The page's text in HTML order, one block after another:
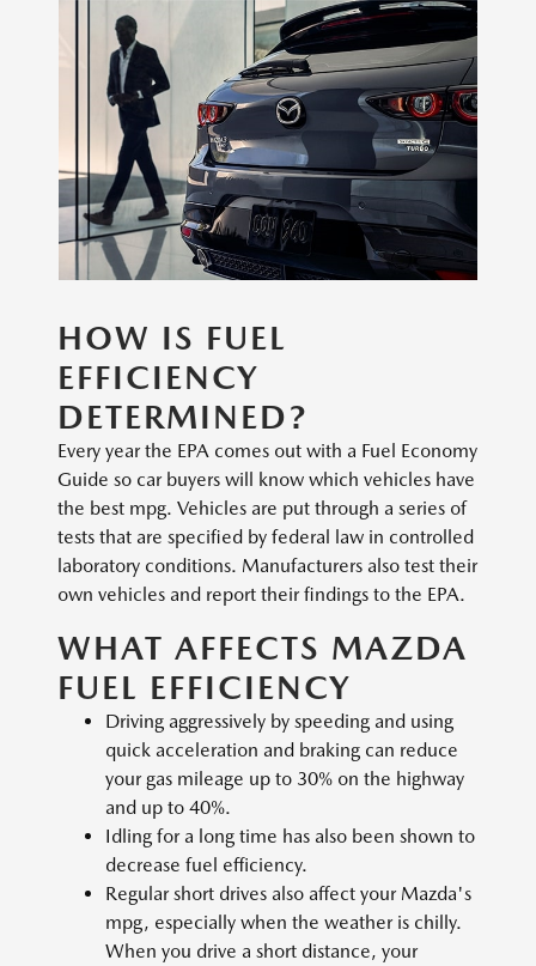
HOW IS FUEL
EFFICIENCY
DETERMINED?
Every year the EPA comes out with a Fuel Economy
Guide so car buyers will know which vehicles have
the best mpg. Vehicles are put through a series of
tests that are specified by federal law in controlled
laboratory conditions. Manufacturers also test their
own vehicles and report their findings to the EPA.
WHAT AFFECTS MAZDA
FUEL EFFICIENCY
Driving aggressively by speeding and using
quick acceleration and braking can reduce
your gas mileage up to 30% on the highway
and up to 40%.
Idling for a long time has also been shown to
decrease fuel efficiency.
Regular short drives also affect your Mazda's
mpg, especially when the weather is chilly.
When you drive a short distance, your